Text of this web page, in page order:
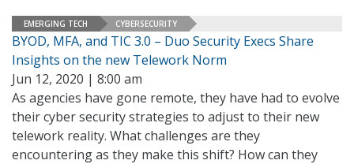
EMERGING TECH CYBERSECURITY
BYOD, MFA, and TIC 3.0 – Duo Security Execs Share
Insights on the new Telework Norm
Jun 12, 2020 | 8:00 am
As agencies have gone remote, they have had to evolve
their cyber security strategies to adjust to their new
telework reality. What challenges are they
encountering as they make this shift? How can they